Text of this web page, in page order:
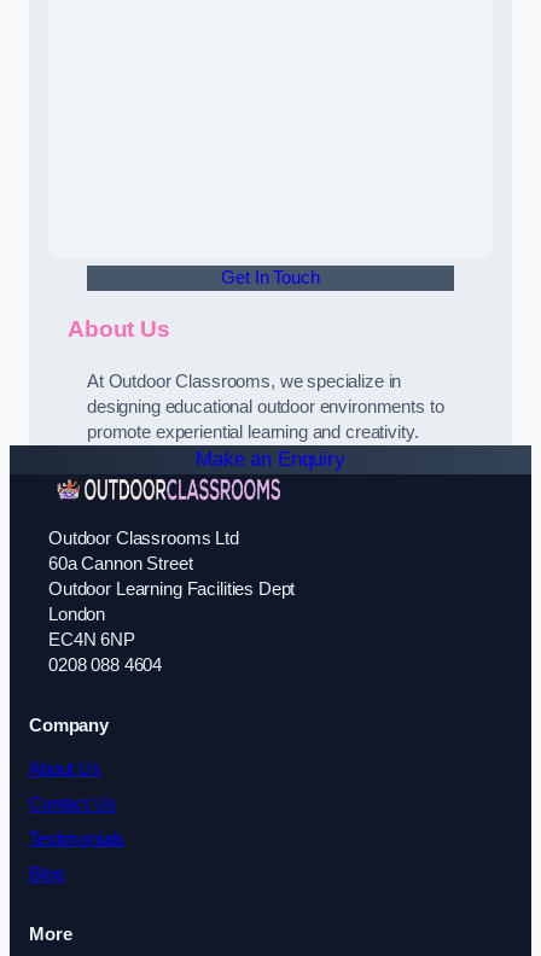
Get In Touch
About Us
At Outdoor Classrooms, we specialize in
designing educational outdoor environments to
promote experiential learning and creativity.
Make an Enquiry
Outdoor Classrooms Ltd
60a Cannon Street
Outdoor Learning Facilities Dept
London
EC4N 6NP
0208 088 4604
Company
About Us
Contact Us
Testimonials
Blog
More